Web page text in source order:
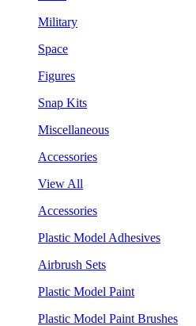
Military
Space
Figures
Snap Kits
Miscellaneous
Accessories
View All
Accessories
Plastic Model Adhesives
Airbrush Sets
Plastic Model Paint
Plastic Model Paint Brushes